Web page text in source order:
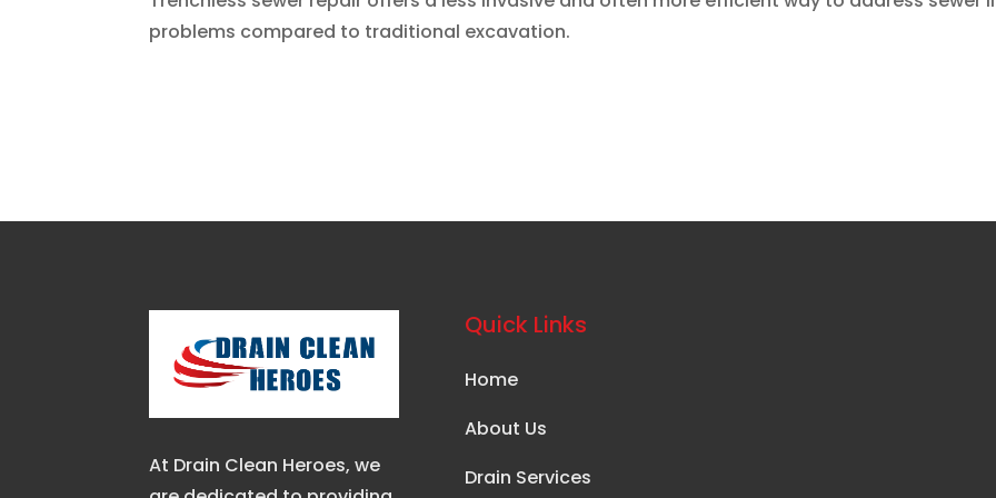
problems compared to traditional excavation.
At Drain Clean Heroes, we
Quick Links
Home
About Us
Drain Services